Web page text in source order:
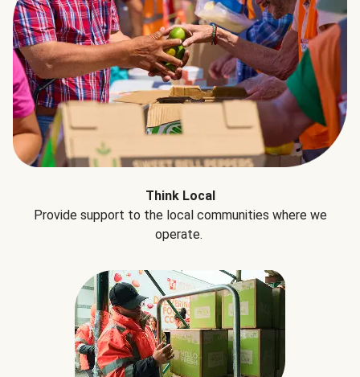
Think Local
Provide support to the local communities where we
operate.